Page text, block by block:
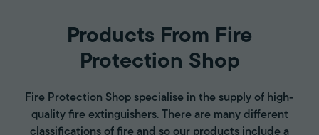
Products From Fire
Protection Shop
Fire Protection Shop specialise in the supply of high-
quality fire extinguishers. There are many different
classifications of fire and so our products include a